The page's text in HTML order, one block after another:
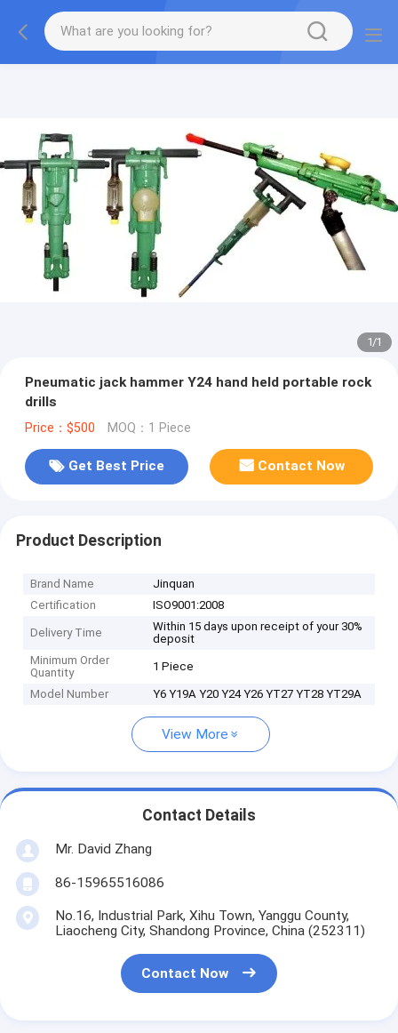
1/1
Pneumatic jack hammer Y24 hand held portable rock
drills
Price：$500 MOQ：1 Piece
Get Best Price Contact Now
Product Description
Brand Name
Jinquan
Certification
ISO9001:2008
Delivery Time
Within 15 days upon receipt of your 30%
deposit
Minimum Order
Quantity
1 Piece
Model Number Y6 Y19A Y20 Y24 Y26 YT27 YT28 YT29A
View More
Contact Details
Mr. David Zhang
86-15965516086
No.16, Industrial Park, Xihu Town, Yanggu County,
Liaocheng City, Shandong Province, China (252311)
Contact Now